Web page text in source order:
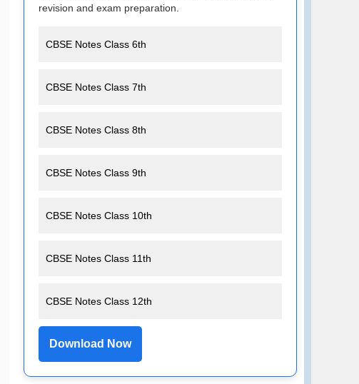
revision and exam preparation.
CBSE Notes Class 6th
CBSE Notes Class 7th
CBSE Notes Class 8th
CBSE Notes Class 9th
CBSE Notes Class 10th
CBSE Notes Class 11th
CBSE Notes Class 12th
Download Now